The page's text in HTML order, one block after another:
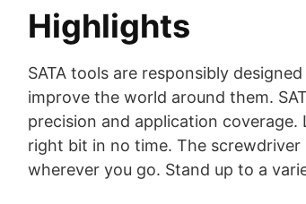
Highlights
SATA tools are responsibly
improve the world around them.
precision and application
right bit in no time. The screwdriver
wherever you go. Stand up to a